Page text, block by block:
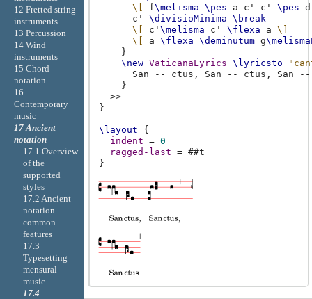
\[
f\melisma \pes a c' c' \pes
c'
\divisioMinima \break
\[
c' \melisma c' \flexa a \]
\[
a \flexa \deminutum g
}
\new VaticanaLyrics \lyricsto
San
-- ctus , San -- ctus , San
--
}
>>
}
\layout
{
indent = 0
ragged-last = ##t
}
12 Fretted string
instruments
13 Percussion
14 Wind
instruments
15 Chord
notation
16
Contemporary
music
17 Ancient
notation
17.1 Overview
of the
supported
styles
17.2 Ancient
notation –
common
features
17.3
Typesetting
mensural
music
17.4